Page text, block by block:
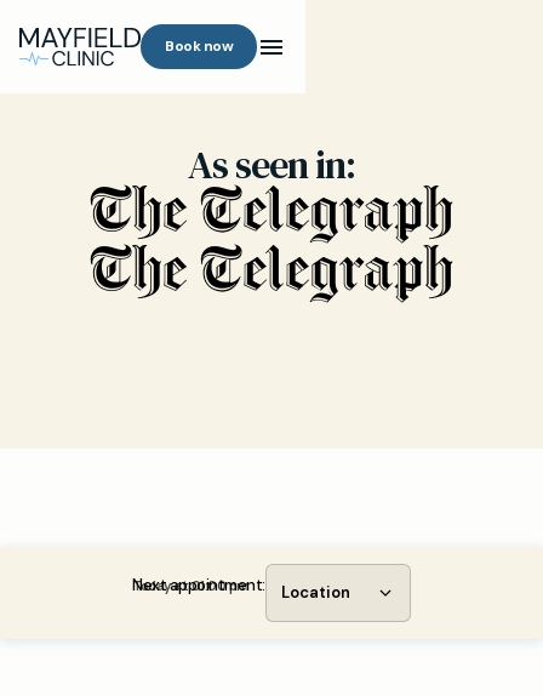
Book now
As seen in:
Next appointment:
Today at 01:00 pm Location